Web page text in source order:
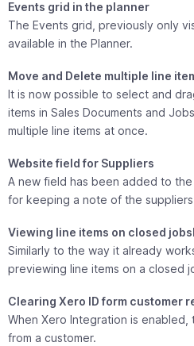
Events grid in the planner
The Events grid, previously only
available in the Planner.
Move and Delete multiple line
It is now possible to select and
items in Sales Documents and
multiple line items at once.
Website field for Suppliers
A new field has been added to
for keeping a note of the
Viewing line items on closed
Similarly to the way it already
previewing line items on a closed
Clearing Xero ID form customer
When Xero Integration is enabled,
from a customer.